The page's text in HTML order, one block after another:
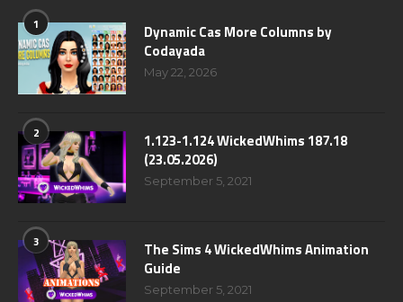
1
Dynamic Cas More Columns by
Codayada
May 22, 2026
2
1.123-1.124 WickedWhims 187.18
(23.05.2026)
September 5, 2021
3
The Sims 4 WickedWhims Animation
Guide
September 5, 2021